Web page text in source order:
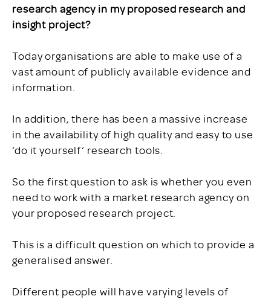
research agency in my proposed research and
insight project?
Today organisations are able to make use of a
vast amount of publicly available evidence and
information.
In addition, there has been a massive increase
in the availability of high quality and easy to use
‘do it yourself‘ research tools.
So the first question to ask is whether you even
need to work with a market research agency on
your proposed research project.
This is a difficult question on which to provide a
generalised answer.
Different people will have varying levels of